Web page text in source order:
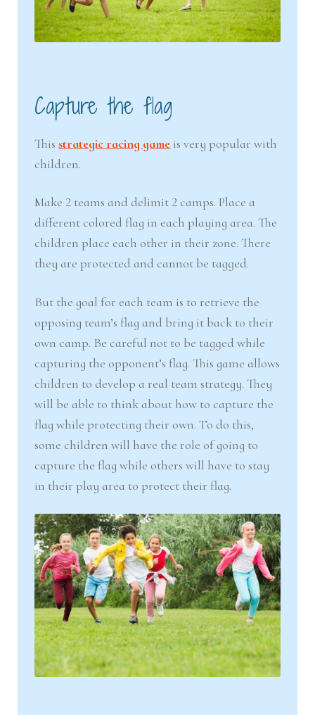
Capture the flag
Thisstrategic racing game is very popular with
children.
Make 2 teams and delimit 2 camps. Place a
different colored flag in each playing area. The
children place each other in their zone. There
they are protected and cannot be tagged.
But the goal for each team is to retrieve the
opposing team’s flag and bring it back to their
own camp. Be careful not to be tagged while
capturing the opponent’s flag. This game allows
children to develop a real team strategy. They
will be able to think about how to capture the
flag while protecting their own. To do this,
some children will have the role of going to
capture the flag while others will have to stay
in their play area to protect their flag.